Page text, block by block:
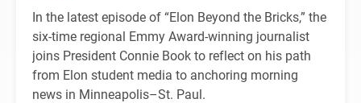
In the latest episode of “Elon Beyond the Bricks,” the
six-time regional Emmy Award-winning journalist
joins President Connie Book to reflect on his path
from Elon student media to anchoring morning
news in Minneapolis–St. Paul.